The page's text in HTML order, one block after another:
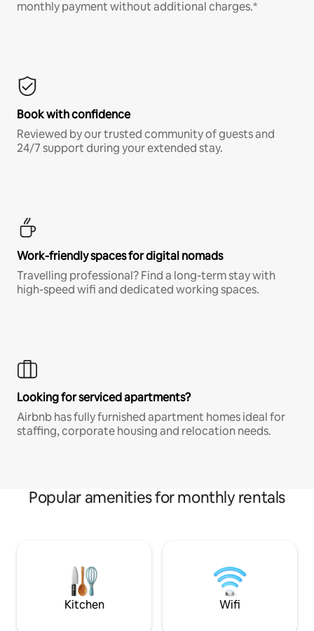
monthly payment without additional charges.*
Book with confidence
Reviewed by our trusted community of guests and
24/7 support during your extended stay.
Work-friendly spaces for digital nomads
Travelling professional? Find a long-term stay with
high-speed wifi and dedicated working spaces.
Looking for serviced apartments?
Airbnb has fully furnished apartment homes ideal for
staffing, corporate housing and relocation needs.
Popular amenities for monthly rentals
Kitchen Wifi